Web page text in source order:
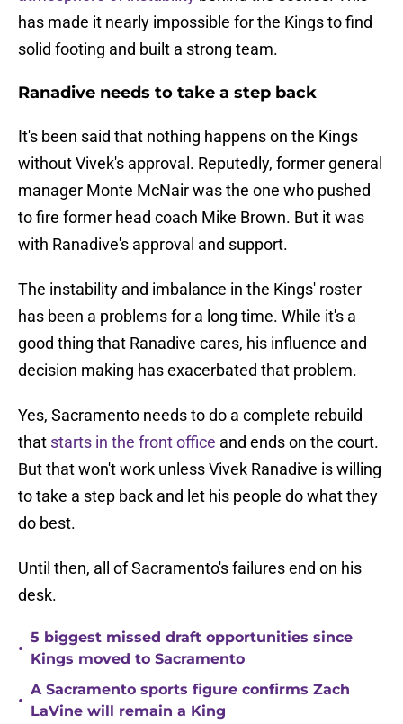
has made it nearly impossible for the Kings to find
solid footing and built a strong team.
Ranadive needs to take a step back
It's been said that nothing happens on the Kings
without Vivek's approval. Reputedly, former general
manager Monte McNair was the one who pushed
to fire former head coach Mike Brown. But it was
with Ranadive's approval and support.
The instability and imbalance in the Kings' roster
has been a problems for a long time. While it's a
good thing that Ranadive cares, his influence and
decision making has exacerbated that problem.
Yes, Sacramento needs to do a complete rebuild
that starts in the front office and ends on the court.
But that won't work unless Vivek Ranadive is willing
to take a step back and let his people do what they
do best.
Until then, all of Sacramento's failures end on his
desk.
•
5 biggest missed draft opportunities since
Kings moved to Sacramento
•
A Sacramento sports figure confirms Zach
LaVine will remain a King